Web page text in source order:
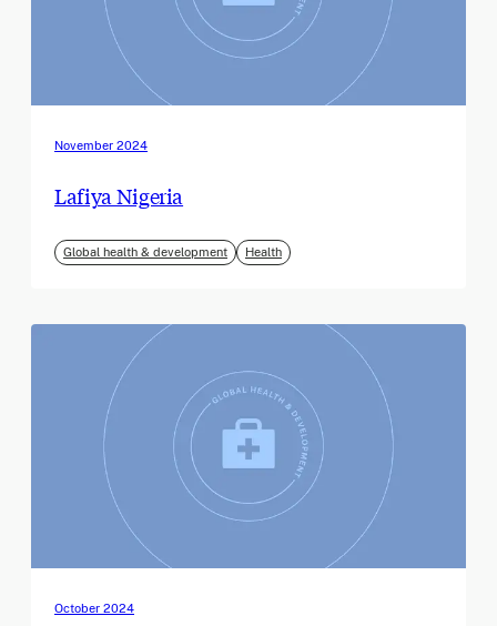
November 2024
Lafiya Nigeria
Global health & development Health
October 2024